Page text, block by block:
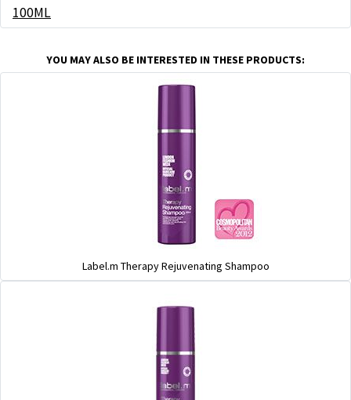
100ML
YOU MAY ALSO BE INTERESTED IN THESE PRODUCTS:
Label.m Therapy Rejuvenating Shampoo